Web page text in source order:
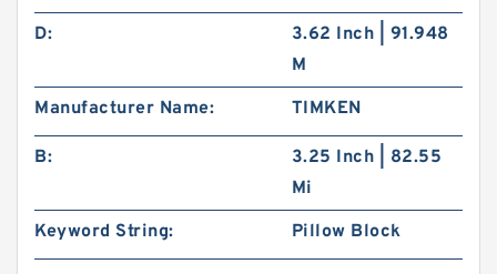
D:
3.62 Inch | 91.948
M
Manufacturer Name:
TIMKEN
B:
3.25 Inch | 82.55
Mi
Keyword String:
Pillow Block